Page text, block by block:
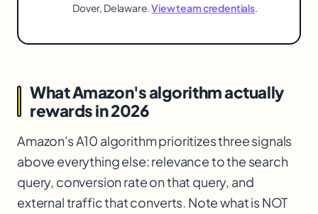
Dover, Delaware.View team credentials.
What Amazon's algorithm actually
rewards in 2026
Amazon's A10 algorithm prioritizes three signals
above everything else: relevance to the search
query, conversion rate on that query, and
external traffic that converts. Note what is NOT